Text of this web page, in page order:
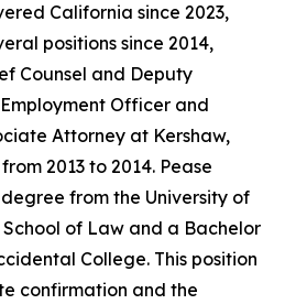
California since 2023,
positions since 2014,
Counsel and Deputy
Officer and
Attorney at Kershaw,
2013 to 2014. Pease
from the University of
of Law and a Bachelor
College. This position
confirmation and the